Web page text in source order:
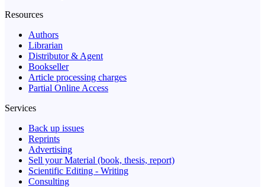
Resources
Authors
Librarian
Distributor & Agent
Bookseller
Article processing charges
Partial Online Access
Services
Back up issues
Reprints
Advertising
Sell your Material (book, thesis, report)
Scientific Editing - Writing
Consulting